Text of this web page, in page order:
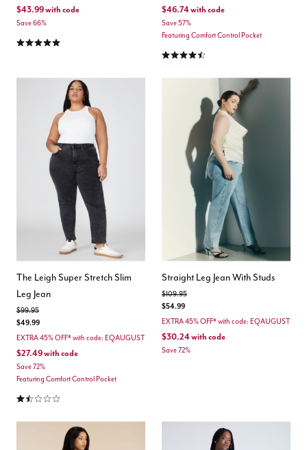
$43.99with code
Save 66%
5.0 out of 5 Customer Rating
$46.74with code
Save 57%
Featuring Comfort Control Pocket
4.3 out of 5 Customer Rating
The Leigh Super Stretch Slim
Leg Jean
Price reduced from
$99.95to
$49.99
EXTRA 45% OFF* with code: EQAUGUST
$27.49with code
Save 72%
Featuring Comfort Control Pocket
1.3 out of 5 Customer Rating
Straight Leg Jean With Studs
Price reduced from
$109.95to
$54.99
EXTRA 45% OFF* with code: EQAUGUST
$30.24with code
Save 72%